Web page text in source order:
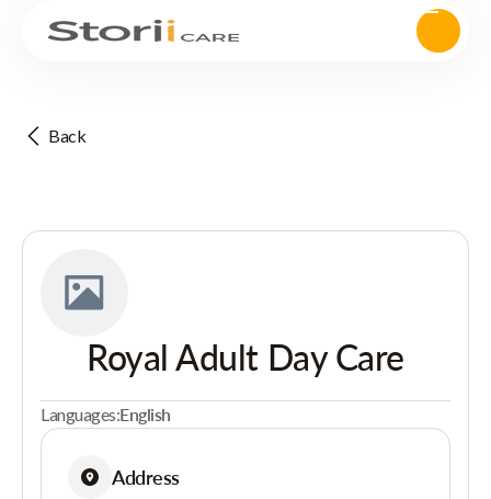
Back
Royal Adult Day Care
Languages:English
Address